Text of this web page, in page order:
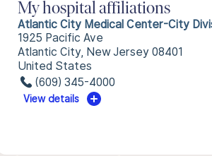
My hospital affiliations
Atlantic City Medical Center-City
1925 Pacific Ave
Atlantic City, New Jersey 08401
United States
(609) 345-4000
View details